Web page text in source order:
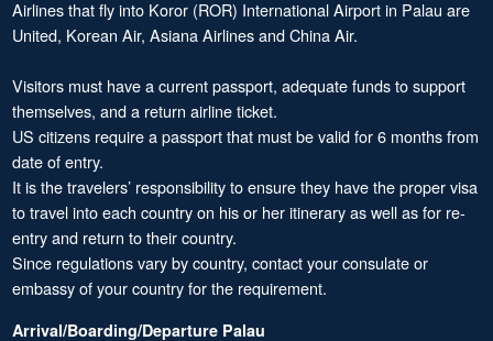
Airlines that fly into Koror (ROR) International Airport in Palau are
United, Korean Air, Asiana Airlines and China Air.
Visitors must have a current passport, adequate funds to support
themselves, and a return airline ticket.
US citizens require a passport that must be valid for 6 months from
date of entry.
It is the travelers’ responsibility to ensure they have the proper visa
to travel into each country on his or her itinerary as well as for re-
entry and return to their country.
Since regulations vary by country, contact your consulate or
embassy of your country for the requirement.
Arrival/Boarding/Departure Palau